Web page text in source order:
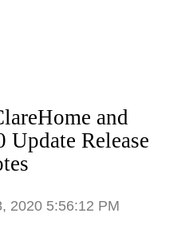
and
Update Release
2020 5:56:12 PM